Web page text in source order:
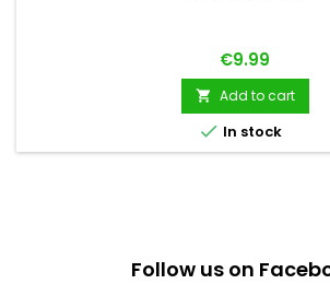
Price
€9.99
 Add to cart
 In stock
Follow us on